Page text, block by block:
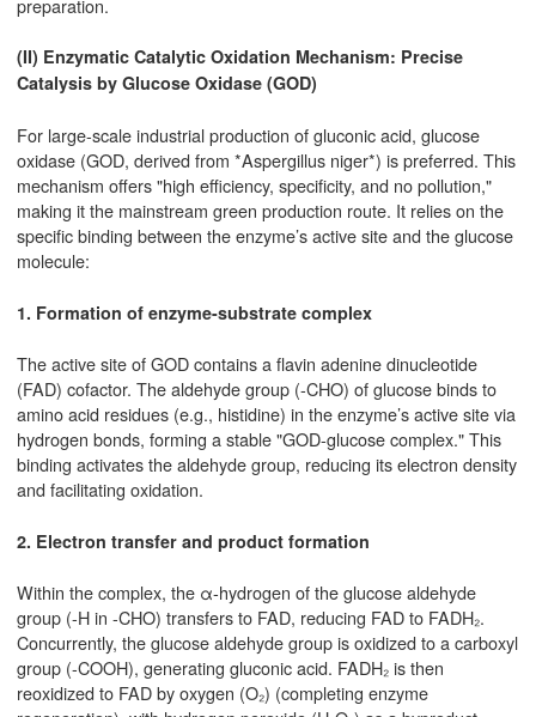
preparation.
(II) Enzymatic Catalytic Oxidation Mechanism: Precise
Catalysis by Glucose Oxidase (GOD)
For large-scale industrial production of gluconic acid, glucose
oxidase (GOD, derived from *Aspergillus niger*) is preferred. This
mechanism offers "high efficiency, specificity, and no pollution,"
making it the mainstream green production route. It relies on the
specific binding between the enzyme’s active site and the glucose
molecule:
1. Formation of enzyme-substrate complex
The active site of GOD contains a flavin adenine dinucleotide
(FAD) cofactor. The aldehyde group (-CHO) of glucose binds to
amino acid residues (e.g., histidine) in the enzyme’s active site via
hydrogen bonds, forming a stable "GOD-glucose complex." This
binding activates the aldehyde group, reducing its electron density
and facilitating oxidation.
2. Electron transfer and product formation
Within the complex, the α-hydrogen of the glucose aldehyde
group (-H in -CHO) transfers to FAD, reducing FAD to FADH₂.
Concurrently, the glucose aldehyde group is oxidized to a carboxyl
group (-COOH), generating gluconic acid. FADH₂ is then
reoxidized to FAD by oxygen (O₂) (completing enzyme